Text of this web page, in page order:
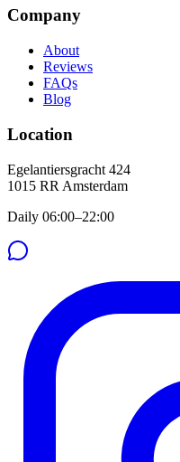
Company
About
Reviews
FAQs
Blog
Location
Egelantiersgracht 424
1015 RR Amsterdam
Daily 06:00–22:00